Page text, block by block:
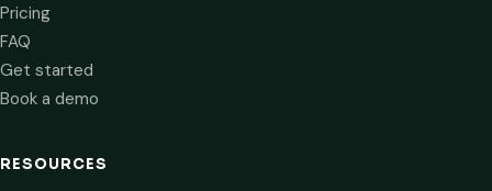
Pricing
FAQ
Get started
Book a demo
RESOURCES